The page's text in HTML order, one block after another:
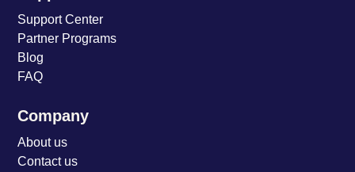
Support Center
Partner Programs
Blog
FAQ
Company
About us
Contact us